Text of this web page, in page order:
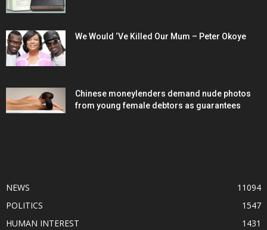
We Would ‘Ve Killed Our Mum – Peter Okoye
Chinese moneylenders demand nude photos
from young female debtors as guarantees
NEWS
11094
POLITICS
1547
HUMAN INTEREST
1431